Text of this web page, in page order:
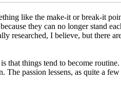
like the make-it or break-it
they can no longer stand
researched, I believe, but there
that things tend to become
The passion lessens, as quite a